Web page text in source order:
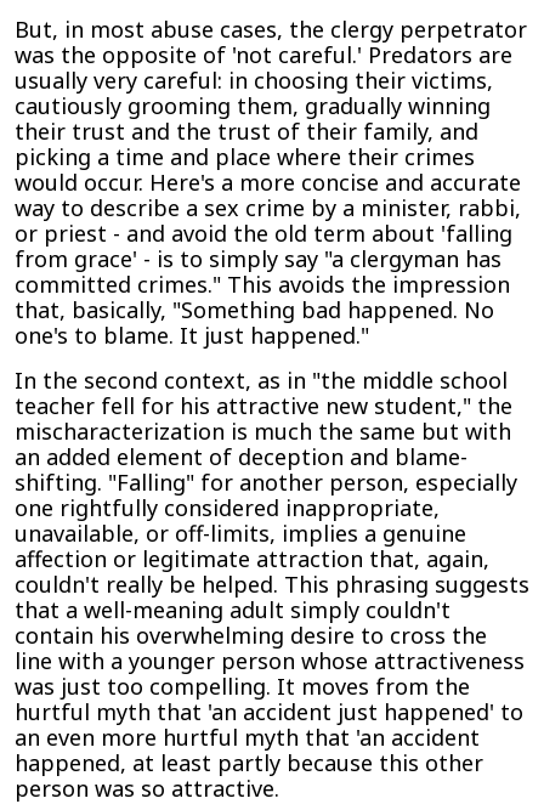
But, in most abuse cases, the clergy perpetrator
was the opposite of 'not careful.' Predators are
usually very careful: in choosing their victims,
cautiously grooming them, gradually winning
their trust and the trust of their family, and
picking a time and place where their crimes
would occur. Here's a more concise and accurate
way to describe a sex crime by a minister, rabbi,
or priest - and avoid the old term about 'falling
from grace' - is to simply say "a clergyman has
committed crimes." This avoids the impression
that, basically, "Something bad happened. No
one's to blame. It just happened."
In the second context, as in "the middle school
teacher fell for his attractive new student," the
mischaracterization is much the same but with
an added element of deception and blame-
shifting. "Falling" for another person, especially
one rightfully considered inappropriate,
unavailable, or off-limits, implies a genuine
affection or legitimate attraction that, again,
couldn't really be helped. This phrasing suggests
that a well-meaning adult simply couldn't
contain his overwhelming desire to cross the
line with a younger person whose attractiveness
was just too compelling. It moves from the
hurtful myth that 'an accident just happened' to
an even more hurtful myth that 'an accident
happened, at least partly because this other
person was so attractive.